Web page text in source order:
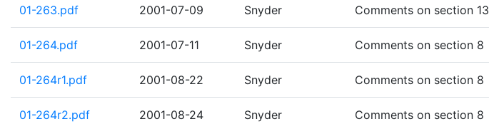
01-263.pdf 2001-07-09 Snyder Comments on section 13
01-264.pdf 2001-07-11 Snyder Comments on section 8
01-264r1.pdf 2001-08-22 Snyder Comments on section 8
01-264r2.pdf 2001-08-24 Snyder Comments on section 8